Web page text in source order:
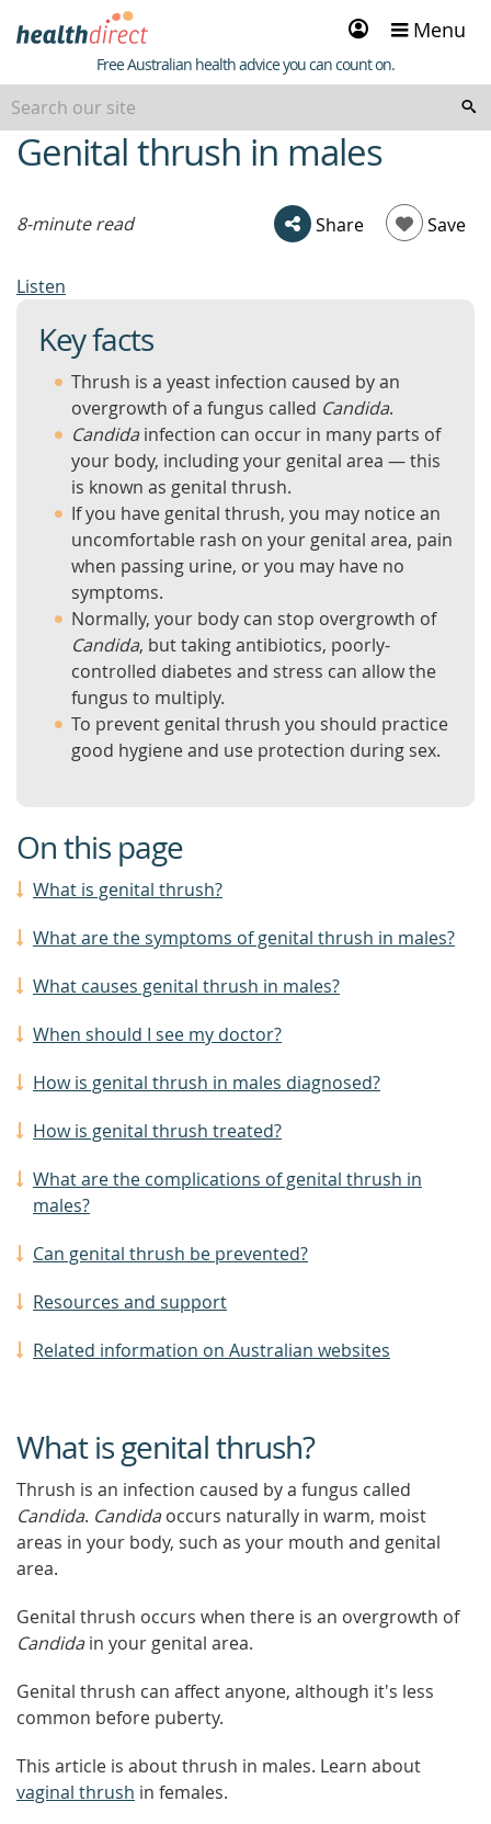
Sign
in
Menu
Healthdirect
Free Australian health advice you can count on.
beginning
of
Genital thrush in males
8-minute read Share Save
Listen
Key facts
Thrush is a yeast infection caused by an
overgrowth of a fungus called Candida.
Candidainfection can occur in many parts of
your body, including your genital area — this
is known as genital thrush.
If you have genital thrush, you may notice an
uncomfortable rash on your genital area, pain
when passing urine, or you may have no
symptoms.
Normally, your body can stop overgrowth of
Candida, but taking antibiotics, poorly-
controlled diabetes and stress can allow the
fungus to multiply.
To prevent genital thrush you should practice
good hygiene and use protection during sex.
On this page
What is genital thrush?
What are the symptoms of genital thrush in males?
What causes genital thrush in males?
When should I see my doctor?
How is genital thrush in males diagnosed?
How is genital thrush treated?
What are the complications of genital thrush in
males?
Can genital thrush be prevented?
Resources and support
Related information on Australian websites
What is genital thrush?
Thrush is an infection caused by a fungus called
Candida. Candidaoccurs naturally in warm, moist
areas in your body, such as your mouth and genital
area.
Genital thrush occurs when there is an overgrowth of
Candidain your genital area.
Genital thrush can affect anyone, although it's less
common before puberty.
This article is about thrush in males. Learn about
vaginal thrush in females.